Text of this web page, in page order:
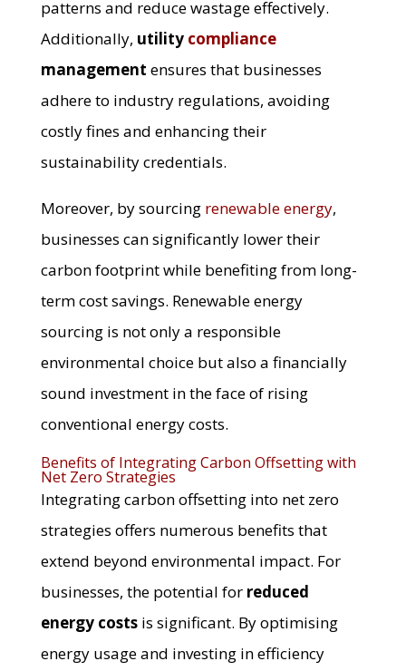
patterns and reduce wastage effectively.
Additionally, utility compliance
management ensures that businesses
adhere to industry regulations, avoiding
costly fines and enhancing their
sustainability credentials.
Moreover, by sourcing renewable energy,
businesses can significantly lower their
carbon footprint while benefiting from long-
term cost savings. Renewable energy
sourcing is not only a responsible
environmental choice but also a financially
sound investment in the face of rising
conventional energy costs.
Benefits of Integrating Carbon Offsetting with
Net Zero Strategies
Integrating carbon offsetting into net zero
strategies offers numerous benefits that
extend beyond environmental impact. For
businesses, the potential for reduced
energy costsis significant. By optimising
energy usage and investing in efficiency